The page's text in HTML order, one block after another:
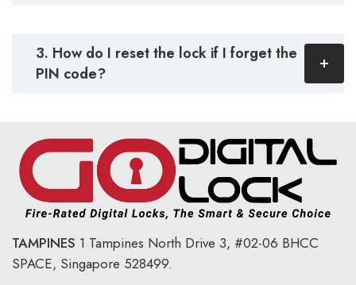
3. How do I reset the lock if I forget the
PIN code?
TAMPINES 1 Tampines North Drive 3, #02-06 BHCC
SPACE, Singapore 528499.